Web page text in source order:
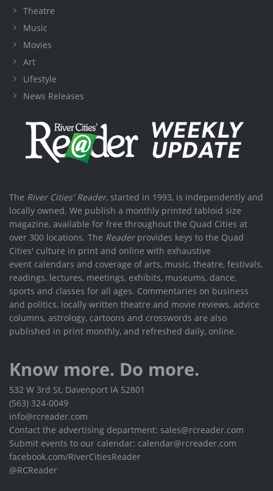
Theatre
Music
Movies
Art
Lifestyle
News Releases
The River Cities' Reader, started in 1993, is independently and
locally owned. We publish a monthly printed tabloid size
magazine, available for free throughout the Quad Cities at
over 300 locations. The Readerprovides keys to the Quad
Cities' culture in print and online with exhaustive
event calendars and coverage of arts, music, theatre, festivals,
readings, lectures, meetings, exhibits, museums, dance,
sports and classes for all ages. Commentaries on business
and politics, locally written theatre and movie reviews, advice
columns, astrology, cartoons and crosswords are also
published in print monthly, and refreshed daily, online.
Know more. Do more.
532 W 3rd St, Davenport IA 52801
(563) 324-0049
info@rcreader.com
Contact the advertising department: sales@rcreader.com
Submit events to our calendar: calendar@rcreader.com
facebook.com/RiverCitiesReader
@RCReader